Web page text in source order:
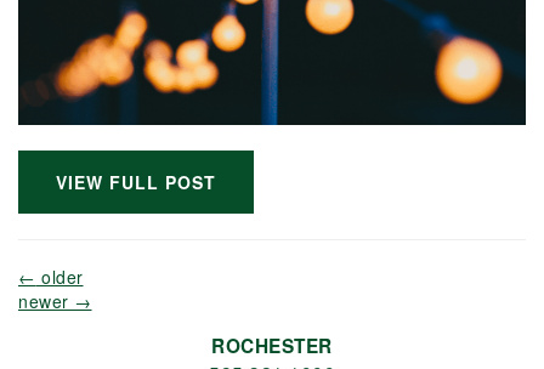
VIEW FULL POST
← older
newer →
ROCHESTER